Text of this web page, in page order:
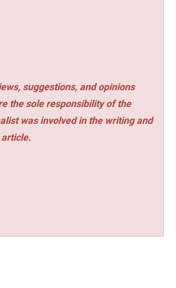
suggestions, and opinions
the sole responsibility of the
was involved in the writing and